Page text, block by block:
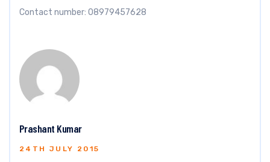
Contact number: 08979457628
Prashant Kumar
24TH JULY 2015